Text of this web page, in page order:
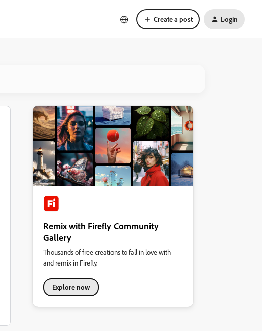
Create a post Login
Remix with Firefly Community
Gallery
Thousands of free creations to fall in love with
and remix in Firefly.
Explore now